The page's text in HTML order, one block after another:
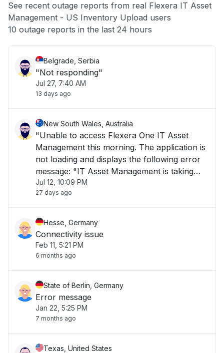
Other
See recent outage reports from real Flexera IT Asset
Management - US Inventory Upload users
10 outage reports in the last 24 hours
Belgrade, Serbia
"Not responding"
Jul 27, 7:40 AM
13 days ago
New South Wales, Australia
"Unable to access Flexera One IT Asset
Management this morning. The application is
not loading and displays the following error
message: "IT Asset Management is taking
longer than usual to load or is currently
unavailable. Please try again later." The issue
Jul 12, 10:09 PM
27 days ago
Hesse, Germany
Connectivity issue
Feb 11, 5:21 PM
6 months ago
State of Berlin, Germany
Error message
Jan 22, 5:25 PM
7 months ago
Texas, United States